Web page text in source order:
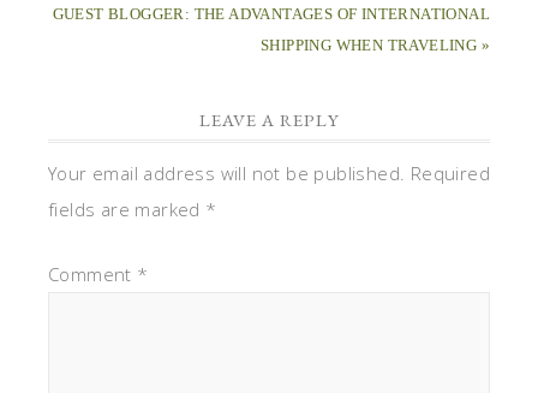
GUEST BLOGGER: THE ADVANTAGES OF INTERNATIONAL
SHIPPING WHEN TRAVELING »
LEAVE A REPLY
Your email address will not be published. Required
fields are marked *
Comment *